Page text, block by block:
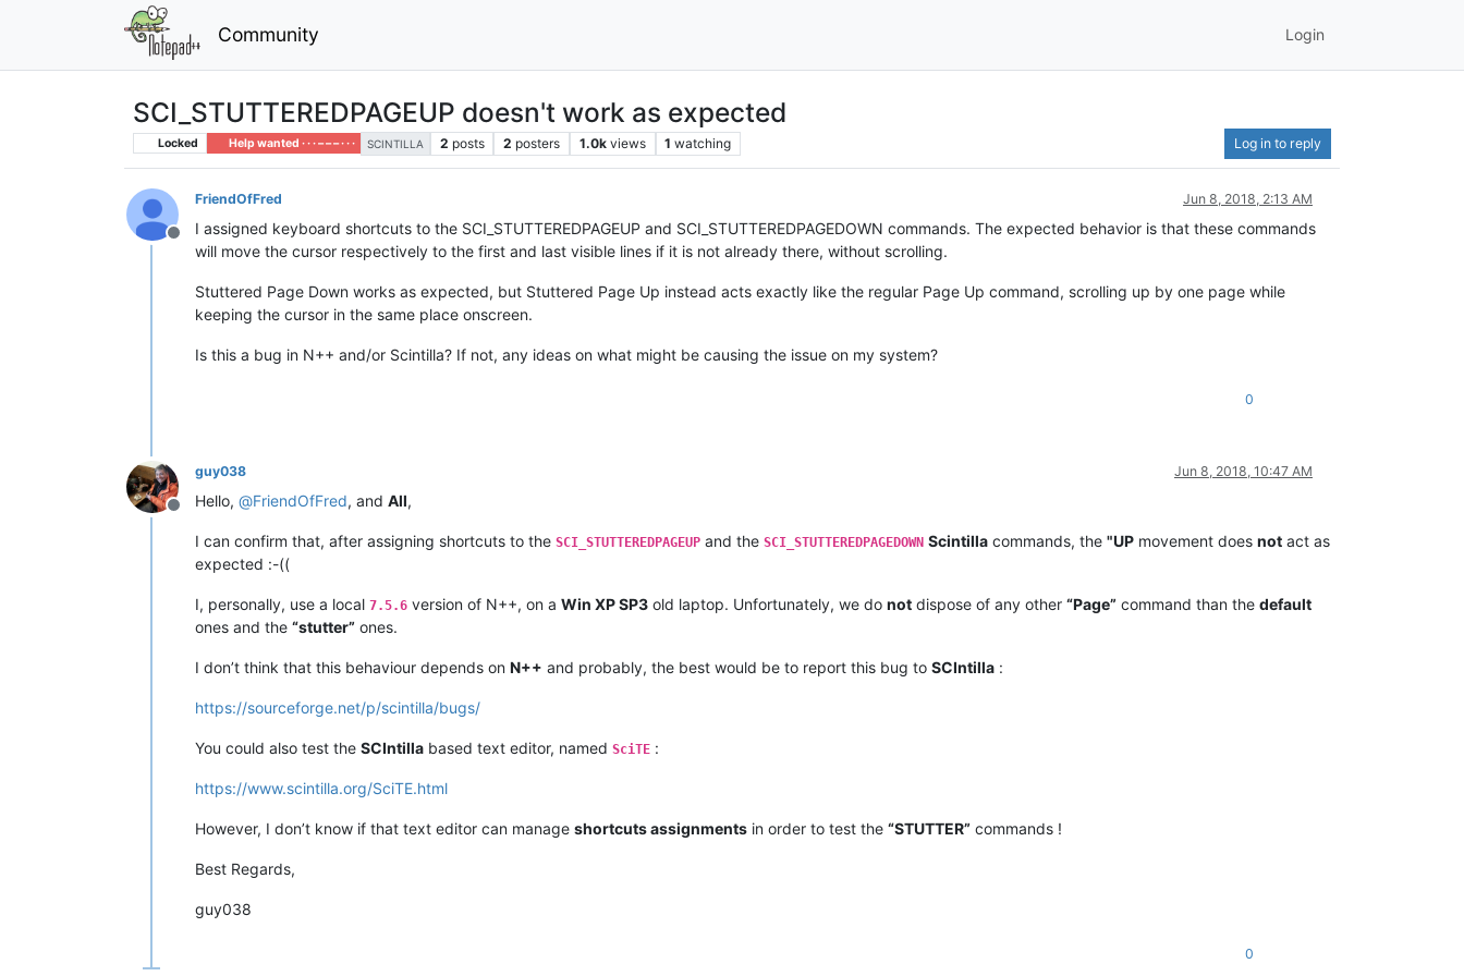
Community Login
SCI_STUTTEREDPAGEUP doesn't work as expected
Locked Help wanted · · · – – – · · · SCINTILLA 2 posts 2 posters 1.0k views 1 watching Log in to reply
Offline
FriendOfFred Jun 8, 2018, 2:13 AM
I assigned keyboard shortcuts to the SCI_STUTTEREDPAGEUP and SCI_STUTTEREDPAGEDOWN commands. The expected behavior is that these commands
will move the cursor respectively to the first and last visible lines if it is not already there, without scrolling.
Stuttered Page Down works as expected, but Stuttered Page Up instead acts exactly like the regular Page Up command, scrolling up by one page while
keeping the cursor in the same place onscreen.
Is this a bug in N++ and/or Scintilla? If not, any ideas on what might be causing the issue on my system?
0
Offline
guy038 Jun 8, 2018, 10:47 AM
Hello, @FriendOfFred, and All,
I can confirm that, after assigning shortcuts to the SCI_STUTTEREDPAGEUP and the SCI_STUTTEREDPAGEDOWN Scintilla commands, the "UP movement does not act as
expected :-((
I, personally, use a local 7.5.6 version of N++, on a Win XP SP3 old laptop. Unfortunately, we do not dispose of any other “Page” command than the default
ones and the “stutter” ones.
I don’t think that this behaviour depends on N++ and probably, the best would be to report this bug to SCIntilla :
https://sourceforge.net/p/scintilla/bugs/
You could also test the SCIntilla based text editor, named SciTE :
https://www.scintilla.org/SciTE.html
However, I don’t know if that text editor can manage shortcuts assignments in order to test the “STUTTER” commands !
Best Regards,
guy038
0